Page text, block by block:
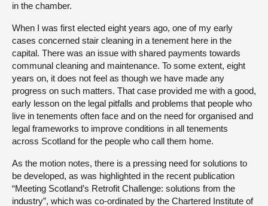
in the chamber.
When I was first elected eight years ago, one of my early
cases concerned stair cleaning in a tenement here in the
capital. There was an issue with shared payments towards
communal cleaning and maintenance. To some extent, eight
years on, it does not feel as though we have made any
progress on such matters. That case provided me with a good,
early lesson on the legal pitfalls and problems that people who
live in tenements often face and on the need for organised and
legal frameworks to improve conditions in all tenements
across Scotland for the people who call them home.
As the motion notes, there is a pressing need for solutions to
be developed, as was highlighted in the recent publication
“Meeting Scotland’s Retrofit Challenge: solutions from the
industry”, which was co-ordinated by the Chartered Institute of